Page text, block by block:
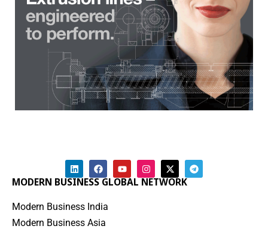
MODERN BUSINESS GLOBAL NETWORK
Modern Business India
Modern Business Asia